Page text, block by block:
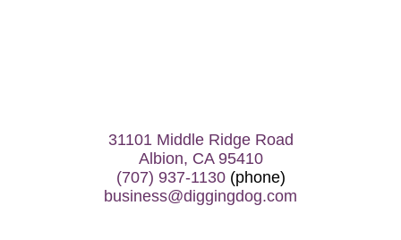
31101 Middle Ridge Road
Albion, CA 95410
(707) 937-1130(phone)
business@diggingdog.com